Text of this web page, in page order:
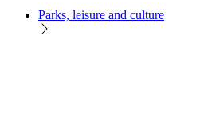
Parks, leisure and culture